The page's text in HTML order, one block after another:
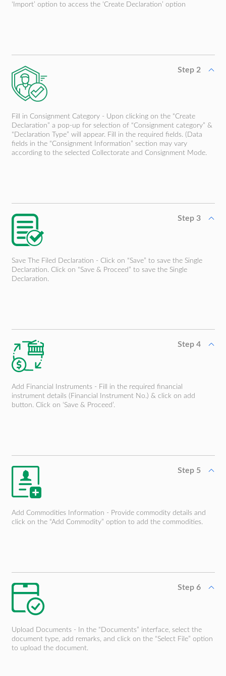
‘Import’ option to access the ‘Create Declaration’ option
Step 2
Fill in Consignment Category - Upon clicking on the “Create
Declaration” a pop-up for selection of “Consignment category” &
“Declaration Type” will appear. Fill in the required fields. (Data
fields in the “Consignment Information” section may vary
according to the selected Collectorate and Consignment Mode.
Step 3
Save The Filed Declaration - Click on “Save” to save the Single
Declaration. Click on “Save & Proceed” to save the Single
Declaration.
Step 4
Add Financial Instruments - Fill in the required financial
instrument details (Financial Instrument No.) & click on add
button. Click on ‘Save & Proceed’.
Step 5
Add Commodities Information - Provide commodity details and
click on the “Add Commodity” option to add the commodities.
Step 6
Upload Documents - In the “Documents” interface, select the
document type, add remarks, and click on the “Select File” option
to upload the document.